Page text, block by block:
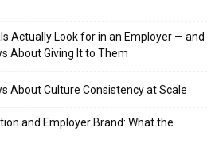
Actually Look for in an Employer — and
About Giving It to Them
About Culture Consistency at Scale
and Employer Brand: What the